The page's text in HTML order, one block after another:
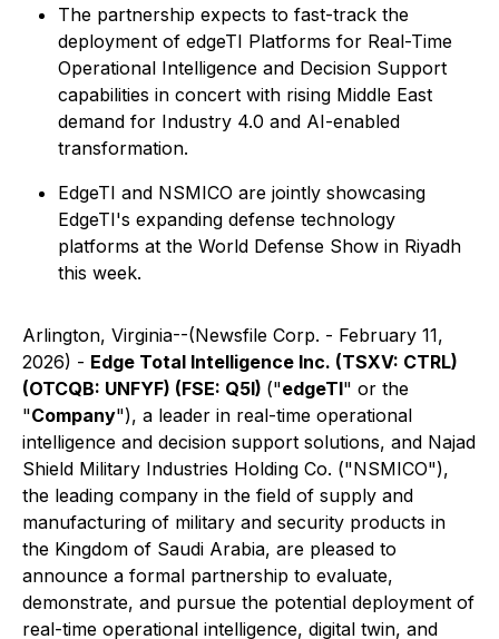
The partnership expects to fast-track the
deployment of edgeTI Platforms for Real-Time
Operational Intelligence and Decision Support
capabilities in concert with rising Middle East
demand for Industry 4.0 and AI-enabled
transformation.
EdgeTI and NSMICO are jointly showcasing
EdgeTI's expanding defense technology
platforms at the World Defense Show in Riyadh
this week.
Arlington, Virginia--(Newsfile Corp. - February 11,
2026) - Edge Total Intelligence Inc. (TSXV: CTRL)
(OTCQB: UNFYF) (FSE: Q5I) ("edgeTI" or the
"Company"), a leader in real-time operational
intelligence and decision support solutions, and Najad
Shield Military Industries Holding Co. ("NSMICO"),
the leading company in the field of supply and
manufacturing of military and security products in
the Kingdom of Saudi Arabia, are pleased to
announce a formal partnership to evaluate,
demonstrate, and pursue the potential deployment of
real-time operational intelligence, digital twin, and